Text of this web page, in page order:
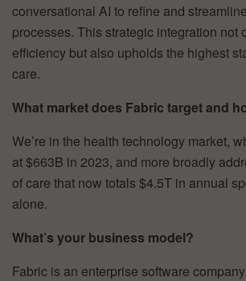
conversational AI to refine and
processes. This strategic integration not
efficiency but also upholds the highest
care.
What market does Fabric target and
We’re in the health technology market,
at $663B in 2023, and more broadly
of care that now totals $4.5T in annual
alone.
What’s your business model?
Fabric is an enterprise software